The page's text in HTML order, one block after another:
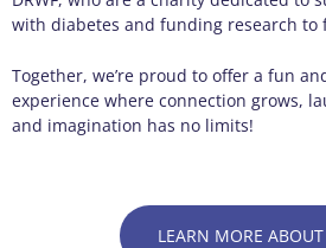
with diabetes and funding research to
Together, we’re proud to offer a fun
experience where connection grows,
and imagination has no limits!
LEARN MORE